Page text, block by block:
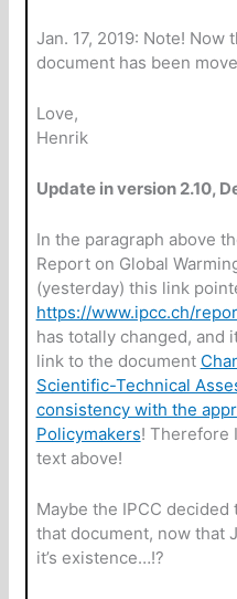
Jan. 17, 2019: Note!
document has been
Love,
Henrik
Update in version 2.10,
In the paragraph above
Report on Global
(yesterday) this link
https://www.ipcc.ch/
has totally changed, and
link to the document
Scientific-Technical
consistency with the
Policymakers! Therefore
text above!
Maybe the IPCC
that document, now that
it’s existence…!?